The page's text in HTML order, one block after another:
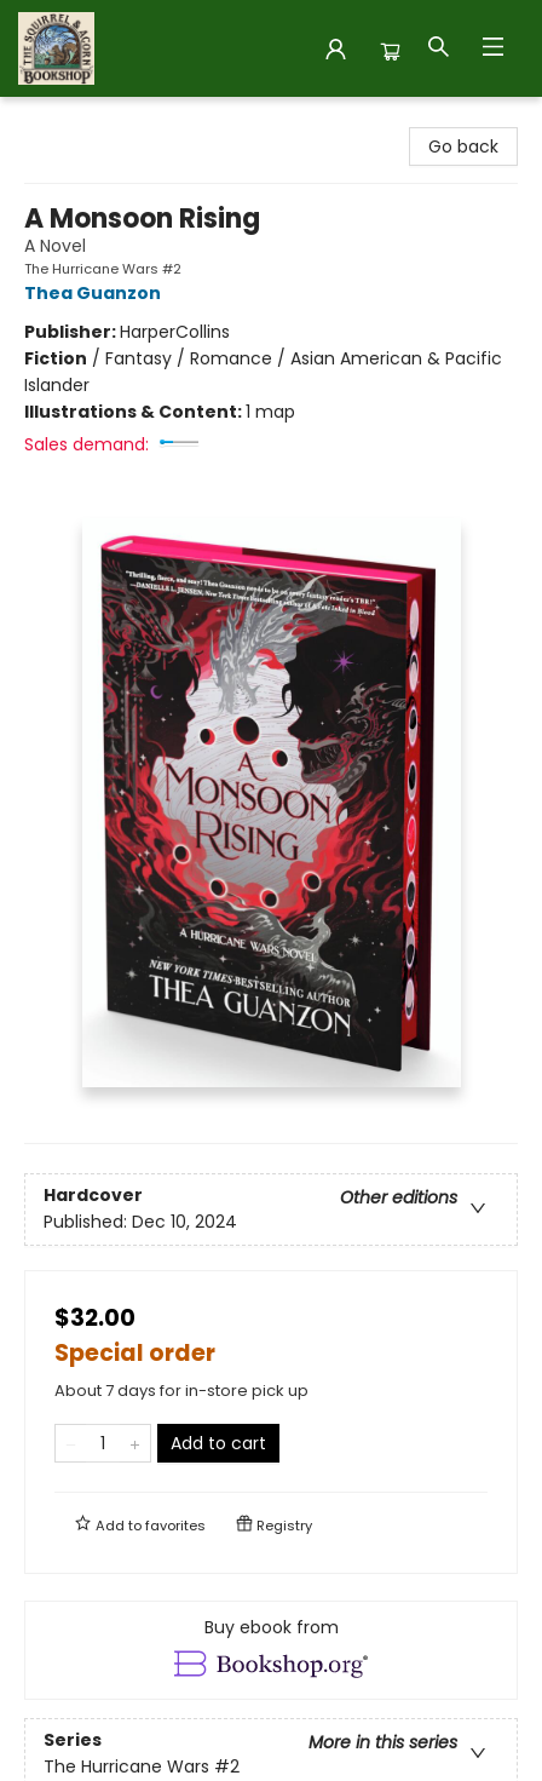
Go back
A Monsoon Rising
A Novel
The Hurricane Wars #2
Thea Guanzon
Publisher:HarperCollins
Fiction / Fantasy / Romance / Asian American & Pacific
Islander
Illustrations & Content:1 map
Sales demand:
Hardcover
Other editions
Published: Dec 10, 2024
$32.00
Special order
About 7 days for in-store pick up
Add to cart
Add tofavorites Registry
Buy ebook from
Series
More in this series
The Hurricane Wars #2